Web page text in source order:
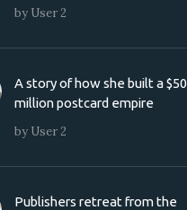
by User 2
A story of how she built a $50
million postcard empire
by User 2
Publishers retreat from the